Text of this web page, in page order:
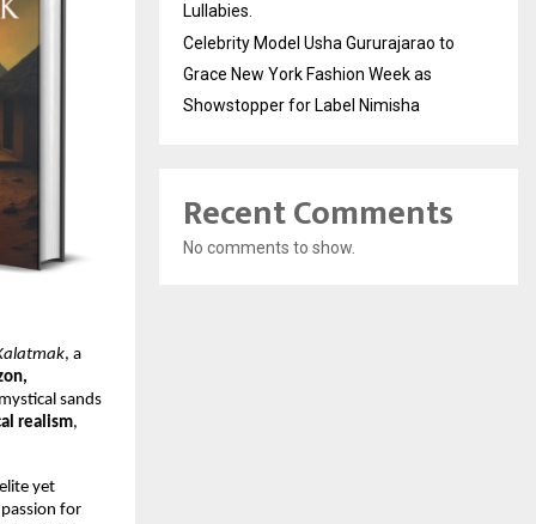
, a
sands
realism,
yet
for
Lullabies.
Celebrity Model Usha Gururajarao to
Grace New York Fashion Week as
Showstopper for Label Nimisha
Recent Comments
No comments to show.